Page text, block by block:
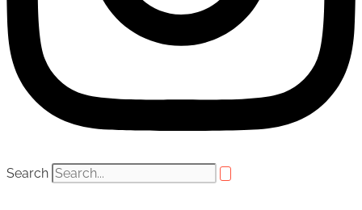
Search